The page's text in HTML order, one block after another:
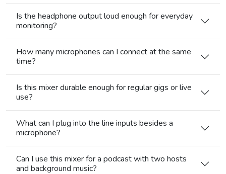
Is the headphone output loud enough for everyday
monitoring?
How many microphones can I connect at the same
time?
Is this mixer durable enough for regular gigs or live
use?
What can I plug into the line inputs besides a
microphone?
Can I use this mixer for a podcast with two hosts
and background music?